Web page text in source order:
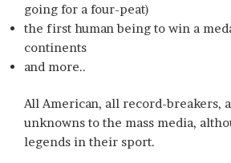
going for a four-peat)
the first human being to win a
continents
and more..
All American, all record-breakers,
unknowns to the mass media,
legends in their sport.